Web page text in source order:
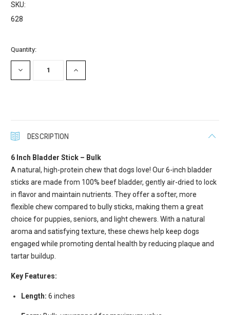
SKU:
628
Current
Stock:
Quantity:
DECREASE
QUANTITY:
INCREASE
QUANTITY:
DESCRIPTION
6 Inch Bladder Stick – Bulk
A natural, high-protein chew that dogs love! Our 6-inch bladder
sticks are made from 100% beef bladder, gently air-dried to lock
in flavor and maintain nutrients. They offer a softer, more
flexible chew compared to bully sticks, making them a great
choice for puppies, seniors, and light chewers. With a natural
aroma and satisfying texture, these chews help keep dogs
engaged while promoting dental health by reducing plaque and
tartar buildup.
Key Features:
Length: 6 inches
Sign up for our sales and
promotions!
First Name
Last Name